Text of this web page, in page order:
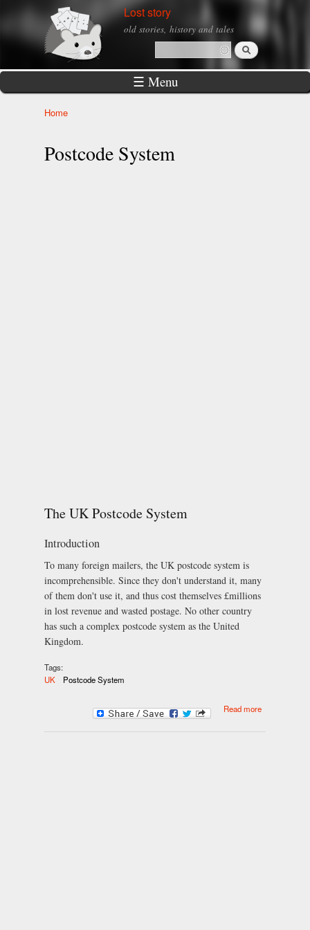
Skip to
main
Lost story
old stories, history and tales
Search form
Search
☰ Menu
Home
Postcode System
The UK Postcode System
Introduction
To many foreign mailers, the UK postcode system is
incomprehensible. Since they don't understand it, many
of them don't use it, and thus cost themselves £millions
in lost revenue and wasted postage. No other country
has such a complex postcode system as the United
Kingdom.
Tags:
UK
Postcode System
Read more